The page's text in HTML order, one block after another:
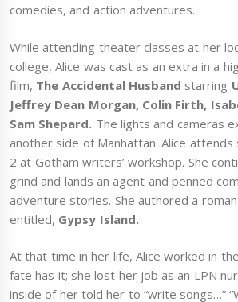
comedies, and action adventures.
While attending theater classes at her
college, Alice was cast as an extra in a
film, The Accidental Husband starring
Jeffrey Dean Morgan, Colin Firth,
Sam Shepard. The lights and cameras
another side of Manhattan. Alice attends
2 at Gotham writers’ workshop. She
grind and lands an agent and penned
adventure stories. She authored a
entitled, Gypsy Island.
At that time in her life, Alice worked in
fate has it; she lost her job as an LPN
inside of her told her to “write songs…”